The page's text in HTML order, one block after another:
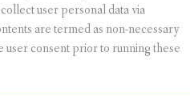
user personal data via
are termed as non-necessary
consent prior to running these